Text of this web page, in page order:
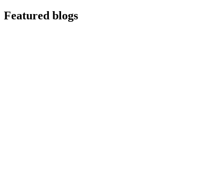
Featured blogs